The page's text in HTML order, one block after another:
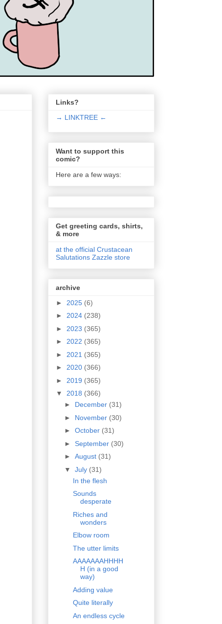
Links?
→ LINKTREE ←
Want to support this
comic?
Here are a few ways:
Get greeting cards, shirts,
& more
at the official Crustacean
Salutations Zazzle store
archive
► 2025 (6)
► 2024 (238)
► 2023 (365)
► 2022 (365)
► 2021 (365)
► 2020 (366)
► 2019 (365)
▼ 2018 (366)
► December (31)
► November (30)
► October (31)
► September (30)
► August (31)
▼ July (31)
In the flesh
Sounds
desperate
Riches and
wonders
Elbow room
The utter limits
AAAAAAAHHHH
H (in a good
way)
Adding value
Quite literally
An endless cycle